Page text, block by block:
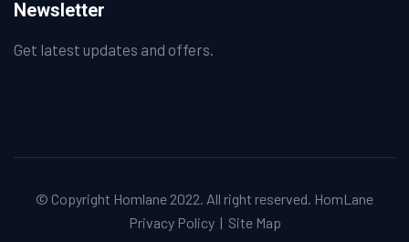
Newsletter
Get latest updates and offers.
© Copyright Homlane 2022. All right reserved. HomLane
Privacy Policy| Site Map